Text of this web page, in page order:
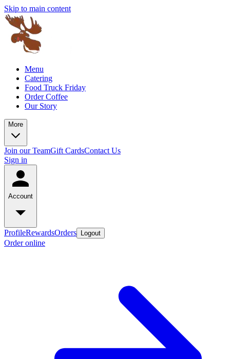
Skip to main content
Menu
Catering
Food Truck Friday
Order Coffee
Our Story
More
Join our TeamGift CardsContact Us
Sign in
Account
ProfileRewardsOrders Logout
Order online